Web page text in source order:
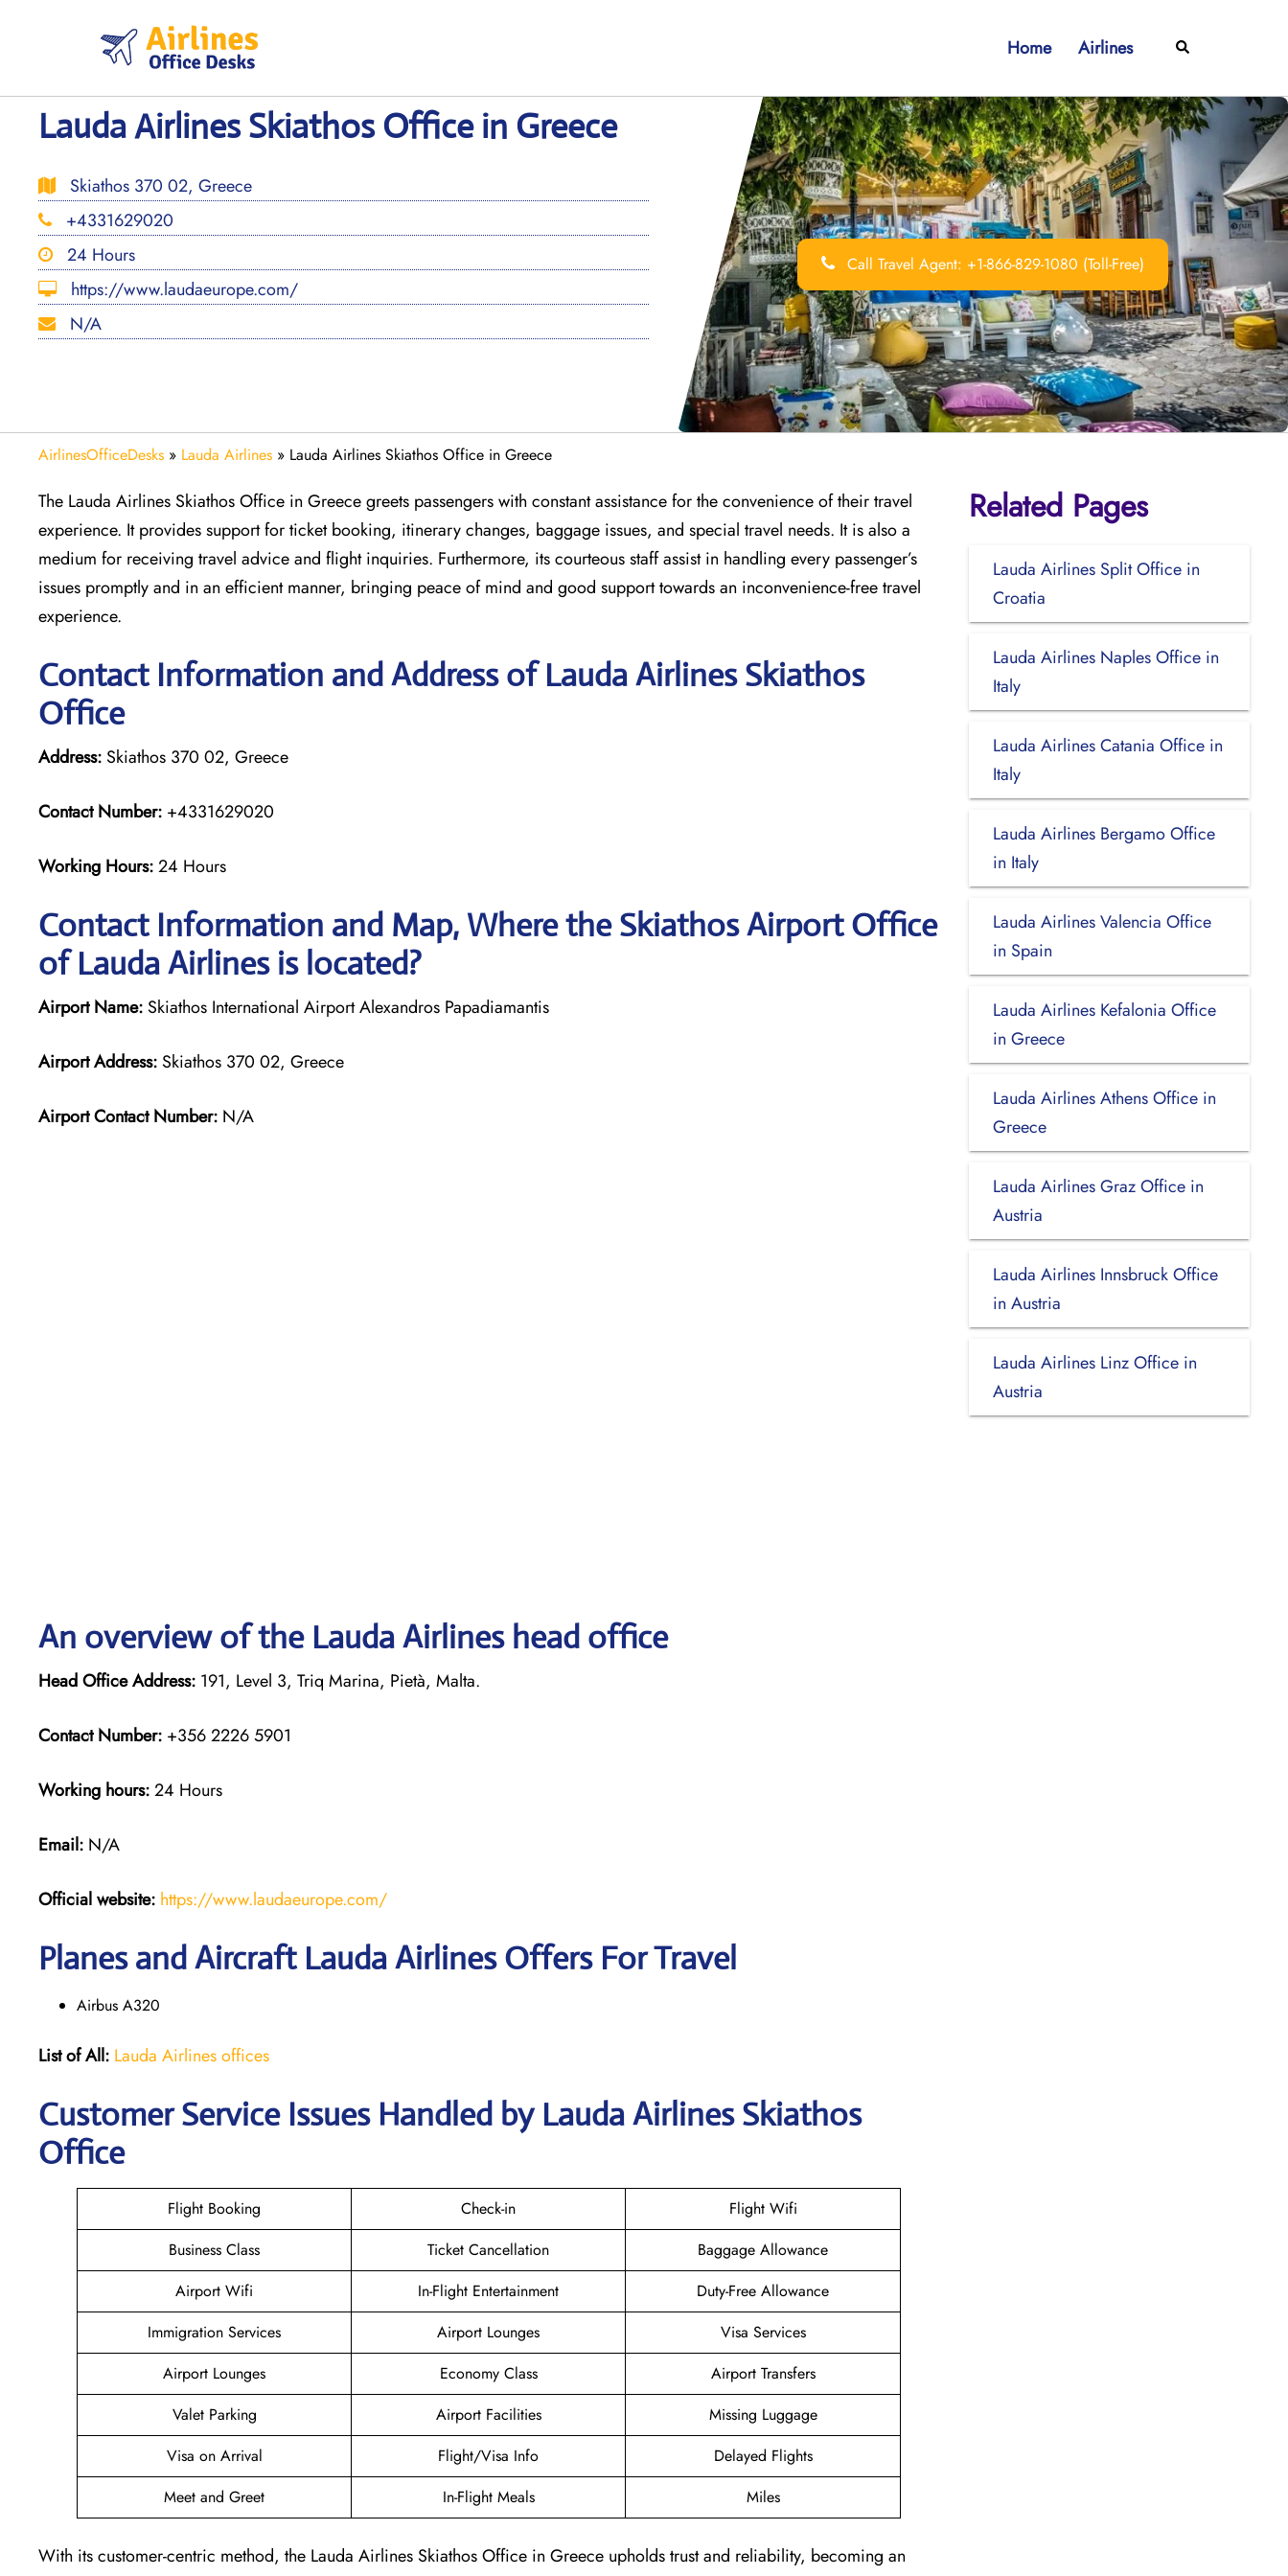
Home Airlines Search
Lauda Airlines Skiathos Office in Greece
Skiathos 370 02, Greece
+4331629020
24 Hours
https://www.laudaeurope.com/
N/A
Call Travel Agent: +1-866-829-1080 (Toll-Free)
AirlinesOfficeDesks » Lauda Airlines » Lauda Airlines Skiathos Office in Greece
The Lauda Airlines Skiathos Office in Greece greets passengers with constant assistance for the convenience of their travel
experience. It provides support for ticket booking, itinerary changes, baggage issues, and special travel needs. It is also a
medium for receiving travel advice and flight inquiries. Furthermore, its courteous staff assist in handling every passenger’s
issues promptly and in an efficient manner, bringing peace of mind and good support towards an inconvenience-free travel
experience.
Contact Information and Address of Lauda Airlines Skiathos
Office
Address: Skiathos 370 02, Greece
Contact Number: +4331629020
Working Hours:24 Hours
Contact Information and Map, Where the Skiathos Airport Office
of Lauda Airlines is located?
Airport Name: Skiathos International Airport Alexandros Papadiamantis
Airport Address: Skiathos 370 02, Greece
Airport Contact Number: N/A
An overview of the Lauda Airlines head office
Head Office Address: 191, Level 3, Triq Marina, Pietà, Malta.
Contact Number: +356 2226 5901
Working hours:24 Hours
Email: N/A
Official website: https://www.laudaeurope.com/
Planes and Aircraft Lauda Airlines Offers For Travel
Airbus A320
List of All: Lauda Airlines offices
Customer Service Issues Handled by Lauda Airlines Skiathos
Office
Flight Booking Check-in
Flight Wifi
Business Class
Ticket Cancellation
Baggage Allowance
Airport Wifi
In-Flight Entertainment
Duty-Free Allowance
Immigration Services
Airport Lounges
Visa Services
Airport Lounges
Economy Class
Airport Transfers
Valet Parking
Airport Facilities
Missing Luggage
Visa on Arrival
Flight/Visa Info
Delayed Flights
Meet and Greet
In-Flight Meals Miles
With its customer-centric method, the Lauda Airlines Skiathos Office in Greece upholds trust and reliability, becoming an
Related Pages
Lauda Airlines Split Office in
Croatia
Lauda Airlines Naples Office in
Italy
Lauda Airlines Catania Office in
Italy
Lauda Airlines Bergamo Office
in Italy
Lauda Airlines Valencia Office
in Spain
Lauda Airlines Kefalonia Office
in Greece
Lauda Airlines Athens Office in
Greece
Lauda Airlines Graz Office in
Austria
Lauda Airlines Innsbruck Office
in Austria
Lauda Airlines Linz Office in
Austria